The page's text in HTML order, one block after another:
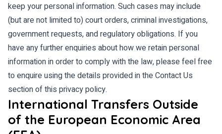
keep your personal information. Such cases may include
(but are not limited to) court orders, criminal investigations,
government requests, and regulatory obligations. If you
have any further enquiries about how we retain personal
information in order to comply with the law, please feel free
to enquire using the details provided in the Contact Us
section of this privacy policy.
International Transfers Outside
of the European Economic Area